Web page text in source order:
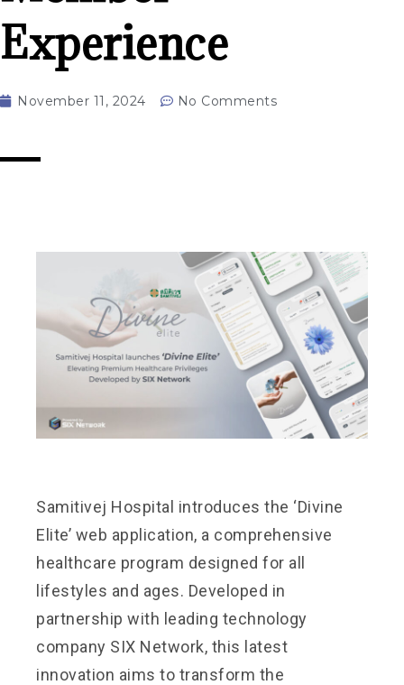
Experience
November 11, 2024 No Comments
Samitivej Hospital introduces the ‘Divine
Elite’ web application, a comprehensive
healthcare program designed for all
lifestyles and ages. Developed in
partnership with leading technology
company SIX Network, this latest
innovation aims to transform the